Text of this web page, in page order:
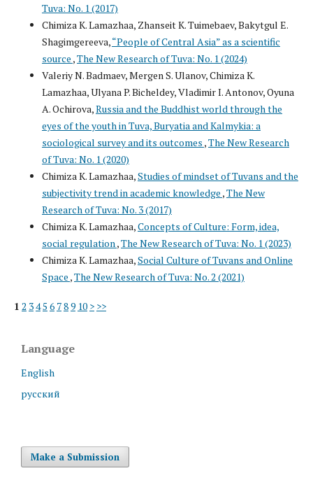
Tuva: No. 1 (2017)
Chimiza K. Lamazhaa, Zhanseit K. Tuimebaev, Bakytgul E.
Shagimgereeva,“People of Central Asia” as a scientific
source ,The New Research of Tuva: No. 1 (2024)
Valeriy N. Badmaev, Mergen S. Ulanov, Chimiza K.
Lamazhaa, Ulyana P. Bicheldey, Vladimir I. Antonov, Oyuna
A. Ochirova,Russia and the Buddhist world through the
eyes of the youth in Tuva, Buryatia and Kalmykia: a
sociological survey and its outcomes ,The New Research
of Tuva: No. 1 (2020)
Chimiza K. Lamazhaa,Studies of mindset of Tuvans and the
subjectivity trend in academic knowledge ,The New
Research of Tuva: No. 3 (2017)
Chimiza K. Lamazhaa,Concepts of Culture: Form, idea,
social regulation ,The New Research of Tuva: No. 1 (2023)
Chimiza K. Lamazhaa,Social Culture of Tuvans and Online
Space ,The New Research of Tuva: No. 2 (2021)
1 2 345 6 789 10 > >>
Language
English
русский
Make a Submission